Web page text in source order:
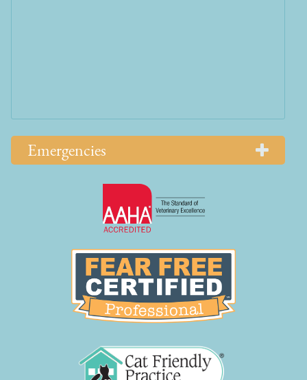
Emergencies
More
Accreditations
Fear